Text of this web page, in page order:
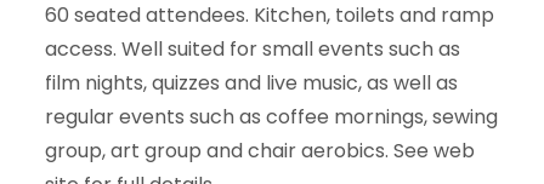
60 seated attendees. Kitchen, toilets and ramp
access. Well suited for small events such as
film nights, quizzes and live music, as well as
regular events such as coffee mornings, sewing
group, art group and chair aerobics. See web